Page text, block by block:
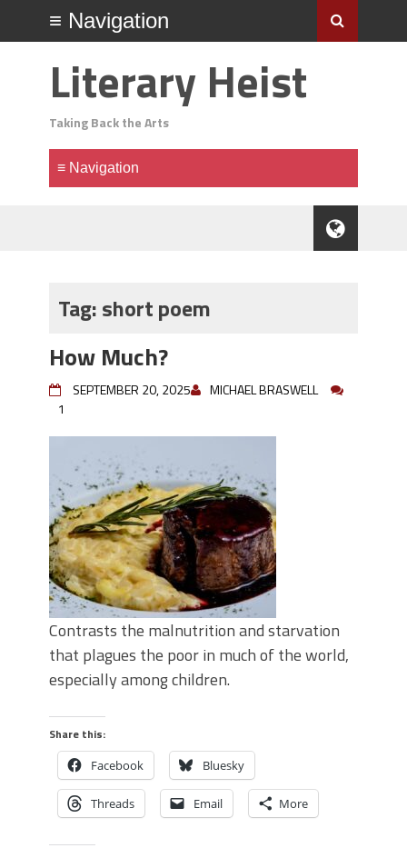
Literary Heist
Taking Back the Arts
Tag:short poem
How Much?
SEPTEMBER 20, 2025
MICHAEL BRASWELL
1
Contrasts the malnutrition and starvation
that plagues the poor in much of the world,
especially among children.
Share this:
Facebook Bluesky
Threads Email More